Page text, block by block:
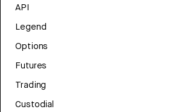
API
Legend
Options
Futures
Trading
Custodial